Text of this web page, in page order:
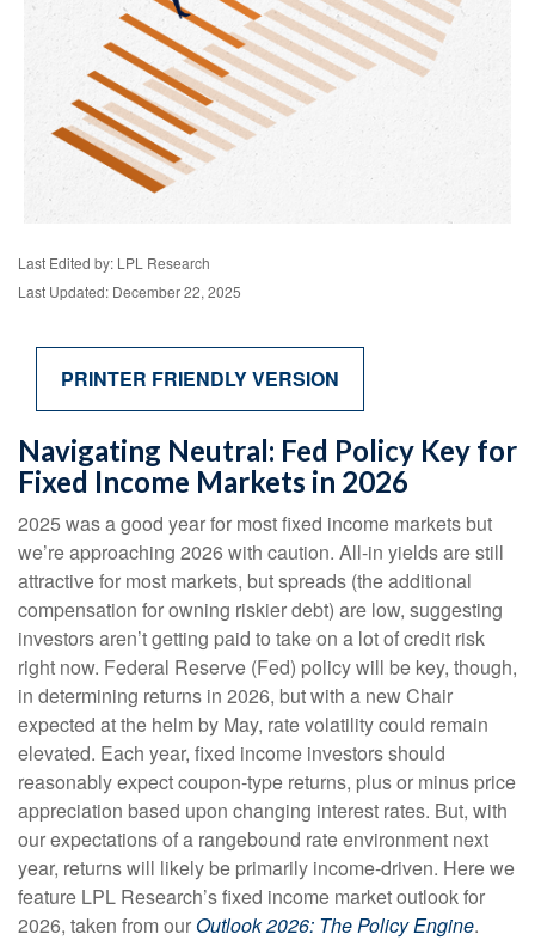
Last Edited by: LPL Research
Last Updated: December 22, 2025
PRINTER FRIENDLY VERSION
Navigating Neutral: Fed Policy Key for
Fixed Income Markets in 2026
2025 was a good year for most fixed income markets but
we’re approaching 2026 with caution. All-in yields are still
attractive for most markets, but spreads (the additional
compensation for owning riskier debt) are low, suggesting
investors aren’t getting paid to take on a lot of credit risk
right now. Federal Reserve (Fed) policy will be key, though,
in determining returns in 2026, but with a new Chair
expected at the helm by May, rate volatility could remain
elevated. Each year, fixed income investors should
reasonably expect coupon-type returns, plus or minus price
appreciation based upon changing interest rates. But, with
our expectations of a rangebound rate environment next
year, returns will likely be primarily income-driven. Here we
feature LPL Research’s fixed income market outlook for
2026, taken from ourOutlook 2026: The Policy Engine.